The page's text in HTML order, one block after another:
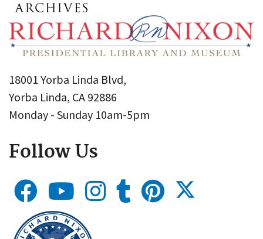
18001 Yorba Linda Blvd,
Yorba Linda, CA 92886
Monday - Sunday 10am-5pm
Follow Us